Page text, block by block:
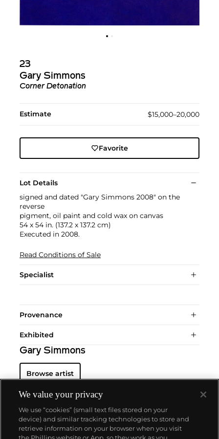
23
Gary Simmons
Corner Detonation
Estimate $15,000–20,000
Favorite
Lot Details
signed and dated "Gary Simmons 2008" on the
reverse
pigment, oil paint and cold wax on canvas
54 x 54 in. (137.2 x 137.2 cm)
Executed in 2008.
Read Conditions of Sale
Specialist
Provenance
Exhibited
Gary Simmons
Browse artist
We value your privacy
We use “cookies” (small text files stored on your
device) and similar tracking technologies to store and
retrieve information on your browser when you visit